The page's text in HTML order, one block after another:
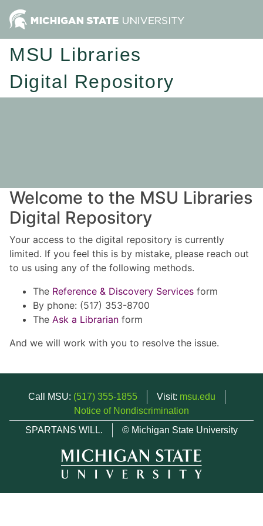
MSU Libraries
Digital Repository
Welcome to the MSU Libraries
Digital Repository
Your access to the digital repository is currently
limited. If you feel this is by mistake, please reach out
to us using any of the following methods.
The Reference & Discovery Services form
By phone: (517) 353-8700
The Ask a Librarian form
And we will work with you to resolve the issue.
Call MSU: (517) 355-1855 Visit: msu.edu
Notice of Nondiscrimination
SPARTANS WILL.
© Michigan State University